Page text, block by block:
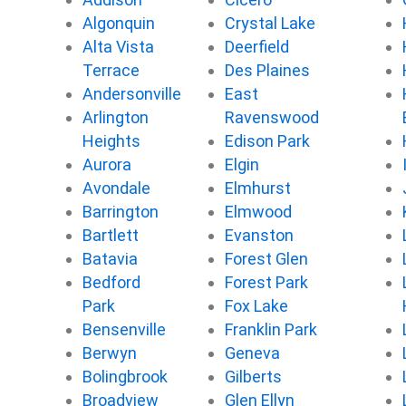
t
e
r
u
b
e
Algonquin
Alta Vista
Terrace
Andersonville
Arlington
Heights
Aurora
Avondale
Barrington
Bartlett
Batavia
Bedford
Park
Bensenville
Berwyn
Bolingbrook
Broadview
Crystal Lake
Deerfield
Des Plaines
East
Ravenswood
Edison Park
Elgin
Elmhurst
Elmwood
Evanston
Forest Glen
Forest Park
Fox Lake
Franklin Park
Geneva
Gilberts
Glen Ellyn